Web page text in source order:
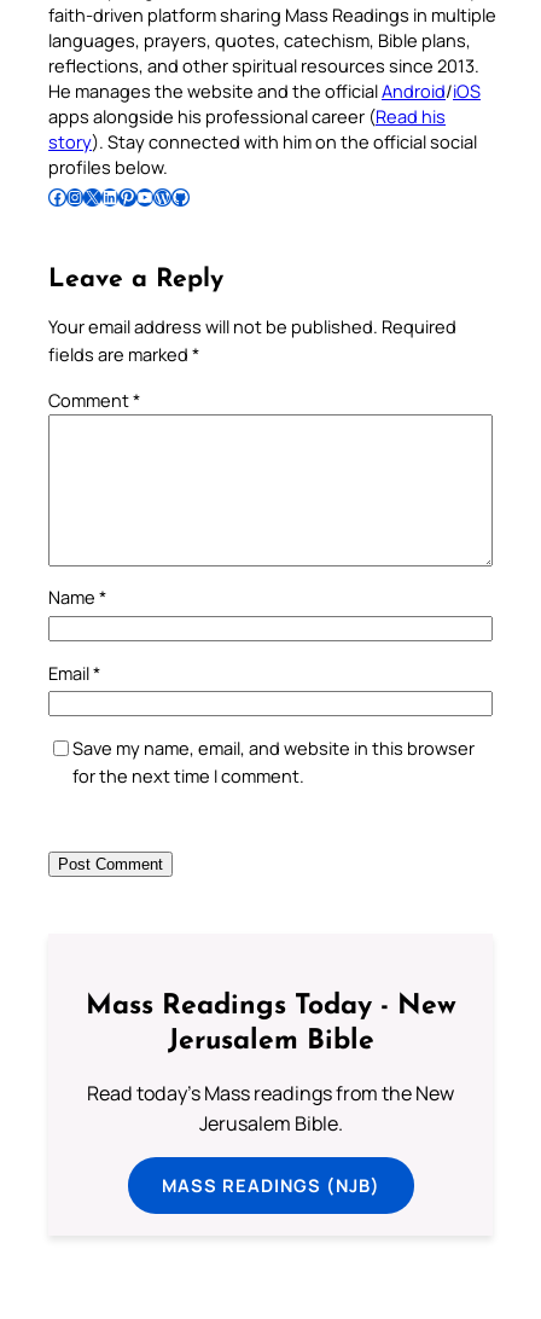
faith-driven platform sharing Mass Readings in multiple
languages, prayers, quotes, catechism, Bible plans,
reflections, and other spiritual resources since 2013.
He manages the website and the officialAndroid/iOS
apps alongside his professional career (Read his
story). Stay connected with him on the official social
profiles below.
Follow Pradeep on Facebook Follow Pradeep on InstagramFollow Pradeep on X Follow Pradeep on LinkedIn Follow Pradeep on Pinterest Subscribe to Pradeep’s Youtube Channel Follow Pradeep on WordPress Follow Pradeep on GitHub
Leave a Reply
Your email address will not be published. Required
fields are marked *
Comment*
Name *
Email*
Save my name, email, and website in this browser
for the next time I comment.
Mass Readings Today - New
Jerusalem Bible
Read today's Mass readings from the New
Jerusalem Bible.
MASS READINGS (NJB)